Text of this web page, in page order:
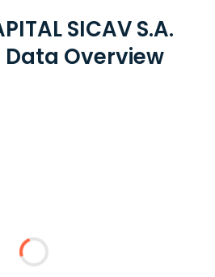
SICAV S.A.
Data Overview